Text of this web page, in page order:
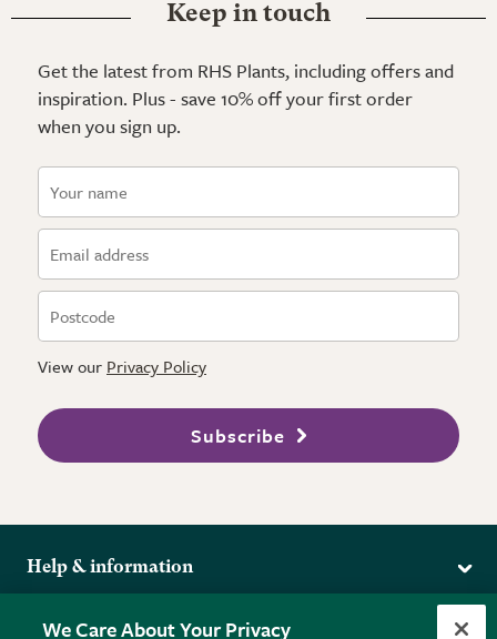
Keep in touch
Get the latest from RHS Plants, including offers and
inspiration. Plus - save 10% off your first order
when you sign up.
View our Privacy Policy
Subscribe
Help & information
More from the RHS
We Care About Your Privacy